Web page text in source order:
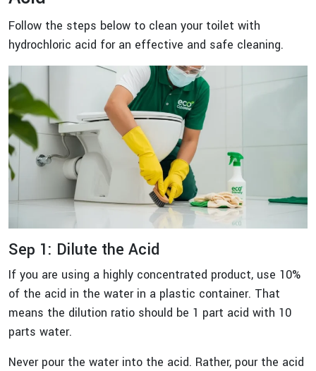
Follow the steps below to clean your toilet with
hydrochloric acid for an effective and safe cleaning.
Sep 1: Dilute the Acid
If you are using a highly concentrated product, use 10%
of the acid in the water in a plastic container. That
means the dilution ratio should be 1 part acid with 10
parts water.
Never pour the water into the acid. Rather, pour the acid